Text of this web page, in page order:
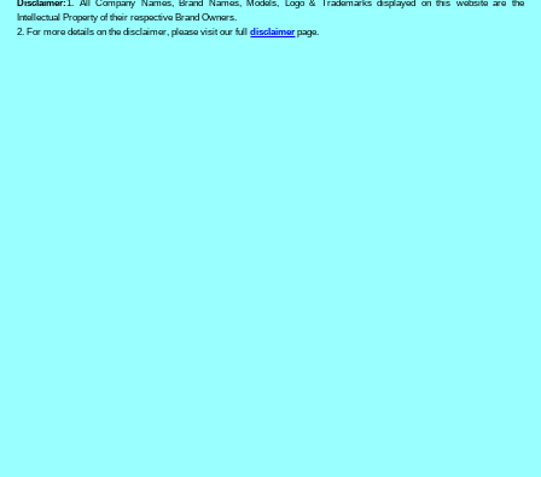
Disclaimer:1. All Company Names, Brand Names, Models, Logo & Trademarks displayed on this website are the
Intellectual Property of their respective Brand Owners.
2. For more details on the disclaimer, please visit our fulldisclaimer page.